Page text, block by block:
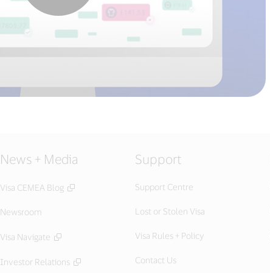
News + Media
Visa CEMEA Blog
Newsroom
Visa Navigate
Investor Relations
Support
Support Centre
Lost or Stolen Visa
Visa Rules + Policy
Contact Us